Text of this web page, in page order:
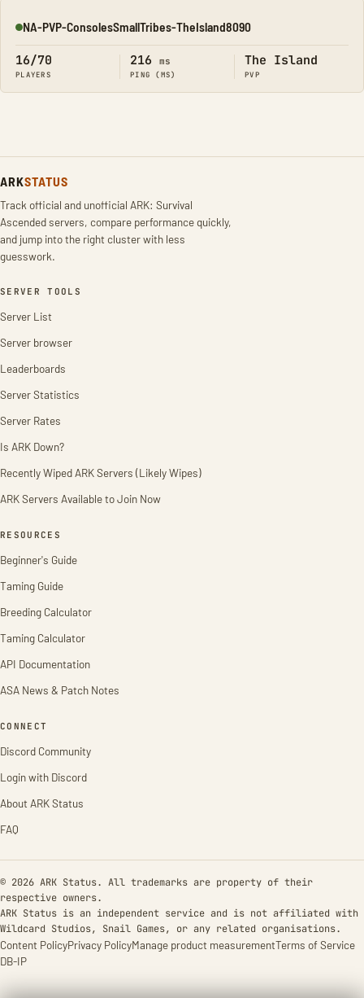
Online
NA-PVP-ConsolesSmallTribes-TheIsland8090
16/70
PLAYERS
216 ms
PING (MS)
The Island
PVP
ARKSTATUS
Track official and unofficial ARK: Survival
Ascended servers, compare performance quickly,
and jump into the right cluster with less
guesswork.
SERVER TOOLS
Server List
Server browser
Leaderboards
Server Statistics
Server Rates
Is ARK Down?
Recently Wiped ARK Servers (Likely Wipes)
ARK Servers Available to Join Now
RESOURCES
Beginner's Guide
Taming Guide
Breeding Calculator
Taming Calculator
API Documentation
ASA News & Patch Notes
CONNECT
Discord Community
Login with Discord
About ARK Status
FAQ
© 2026 ARK Status. All trademarks are property of their
respective owners.
ARK Status is an independent service and is not affiliated with
Wildcard Studios, Snail Games, or any related organisations.
Content PolicyPrivacy PolicyManage product measurementTerms of Service
DB-IP